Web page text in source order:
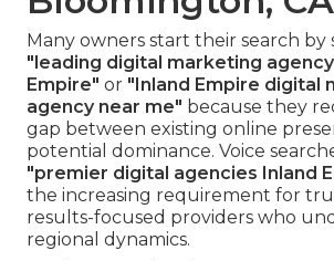
Many owners start their search by
"leading digital marketing agency
Empire" or "Inland Empire digital
agency near me" because they
gap between existing online
potential dominance. Voice
"premier digital agencies Inland
the increasing requirement for
results-focused providers who
regional dynamics.